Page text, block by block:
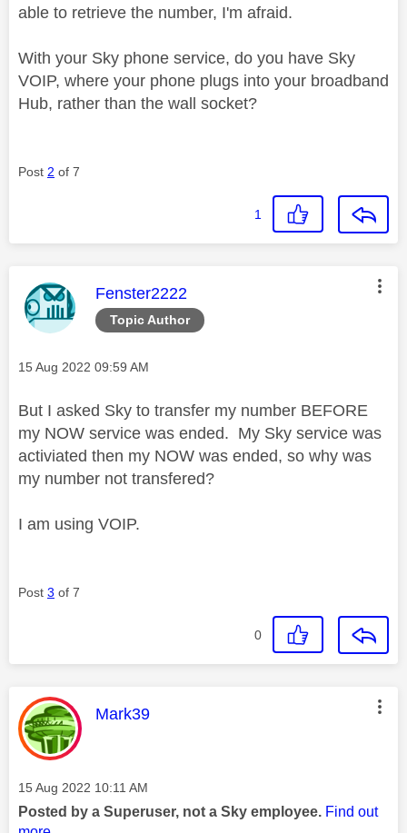
able to retrieve the number, I'm afraid.
With your Sky phone service, do you have Sky
VOIP, where your phone plugs into your broadband
Hub, rather than the wall socket?
Post 2 of 7
1
Topic Author
This message was authored by:
Fenster2222
Message posted on
‎15 Aug 2022 09:59 AM
But I asked Sky to transfer my number BEFORE
my NOW service was ended. My Sky service was
activiated then my NOW was ended, so why was
my number not transfered?
I am using VOIP.
Post 3 of 7
0
This message was authored by:
Mark39
Message posted on
‎15 Aug 2022 10:11 AM
Posted by a Superuser, not a Sky employee. Find out